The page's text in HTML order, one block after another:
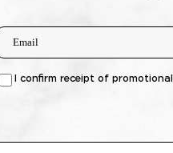
I confirm receipt of